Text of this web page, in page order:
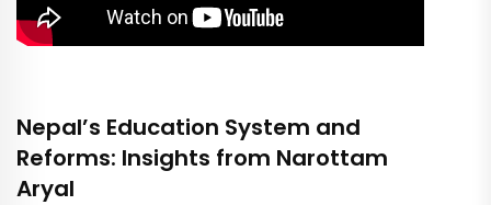
Nepal’s Education System and
Reforms: Insights from Narottam
Aryal